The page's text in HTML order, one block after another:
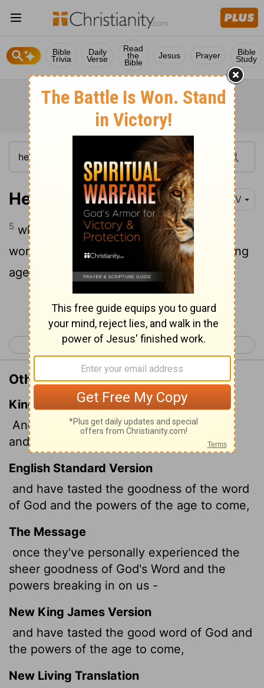
Bible
Trivia
Daily
Verse
Read
the
Bible
Jesus Prayer Bible
Study
Hebrews 6:5 NIV
5 who have tasted the goodness of the
word of God and the powers of the coming
age
Continue Reading...
< Hebrews 5 Hebrews 7 >
Other Translations of Hebrews 6:5
King James Version
And have tasted the good word of God,
and the powers of the world to come,
English Standard Version
and have tasted the goodness of the word
of God and the powers of the age to come,
The Message
once they've personally experienced the
sheer goodness of God's Word and the
powers breaking in on us -
New King James Version
and have tasted the good word of God and
the powers of the age to come,
New Living Translation